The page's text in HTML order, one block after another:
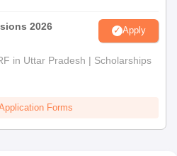
2026 Apply
in Uttar Pradesh | Scholarships
Forms